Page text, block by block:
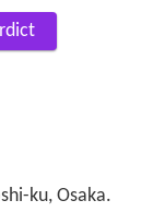
ku, Osaka.